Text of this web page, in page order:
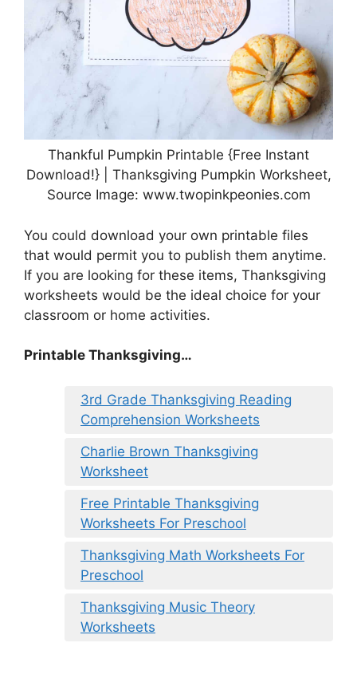
Thankful Pumpkin Printable {Free Instant
Download!} | Thanksgiving Pumpkin Worksheet,
Source Image: www.twopinkpeonies.com
You could download your own printable files
that would permit you to publish them anytime.
If you are looking for these items, Thanksgiving
worksheets would be the ideal choice for your
classroom or home activities.
Printable Thanksgiving…
3rd Grade Thanksgiving Reading
Comprehension Worksheets
Charlie Brown Thanksgiving
Worksheet
Free Printable Thanksgiving
Worksheets For Preschool
Thanksgiving Math Worksheets For
Preschool
Thanksgiving Music Theory
Worksheets